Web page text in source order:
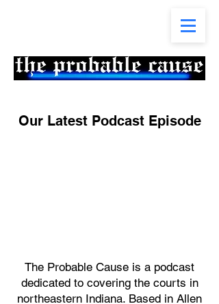
Our Latest Podcast Episode
The Probable Cause is a podcast
dedicated to covering the courts in
northeastern Indiana. Based in Allen